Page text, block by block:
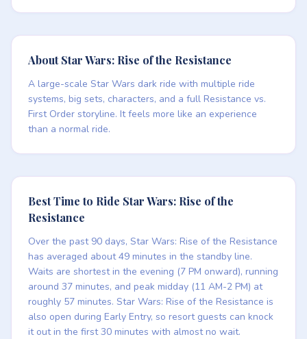
About Star Wars: Rise of the Resistance
A large-scale Star Wars dark ride with multiple ride
systems, big sets, characters, and a full Resistance vs.
First Order storyline. It feels more like an experience
than a normal ride.
Best Time to Ride Star Wars: Rise of the
Resistance
Over the past 90 days, Star Wars: Rise of the Resistance
has averaged about 49 minutes in the standby line.
Waits are shortest in the evening (7 PM onward), running
around 37 minutes, and peak midday (11 AM-2 PM) at
roughly 57 minutes. Star Wars: Rise of the Resistance is
also open during Early Entry, so resort guests can knock
it out in the first 30 minutes with almost no wait.